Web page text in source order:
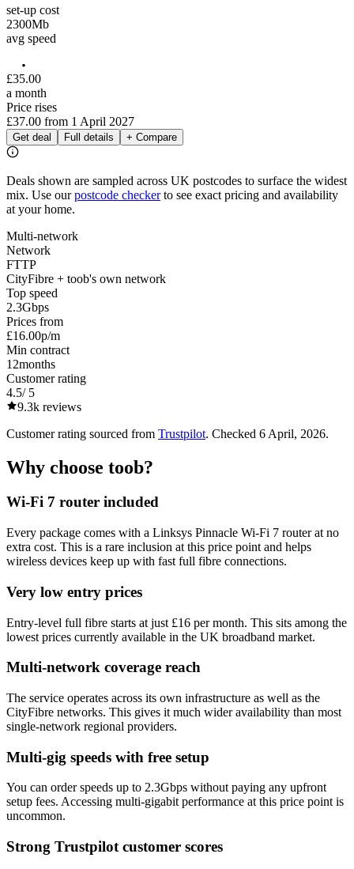
set-up cost
2300Mb
avg speed
£35.00
a month
Price rises
£37.00 from 1 April 2027
Get deal Full details + Compare
Deals shown are sampled across UK postcodes to surface the widest
mix. Use ourpostcode checkerto see exact pricing and availability
at your home.
Multi-network
Network
FTTP
CityFibre + toob's own network
Top speed
2.3Gbps
Prices from
£16.00p/m
Min contract
12months
Customer rating
4.5/ 5
9.3k reviews
Customer rating sourced from Trustpilot. Checked 6 April, 2026.
Why choose toob?
Wi-Fi 7 router included
Every package comes with a Linksys Pinnacle Wi-Fi 7 router at no
extra cost. This is a rare inclusion at this price point and helps
wireless devices keep up with fast full fibre connections.
Very low entry prices
Entry-level full fibre starts at just £16 per month. This sits among the
lowest prices currently available in the UK broadband market.
Multi-network coverage reach
The service operates across its own infrastructure as well as the
CityFibre networks. This gives it much wider availability than most
single-network regional providers.
Multi-gig speeds with free setup
You can order speeds up to 2.3Gbps without paying any upfront
setup fees. Accessing multi-gigabit performance at this price point is
uncommon.
Strong Trustpilot customer scores